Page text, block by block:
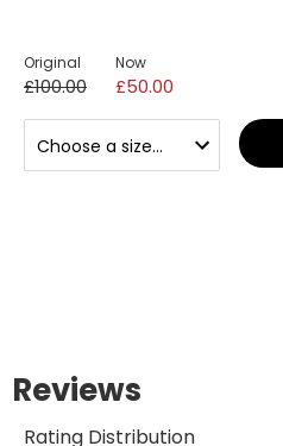
Original
£100.00
Now
£50.00